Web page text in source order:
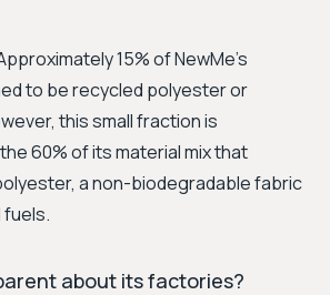
15% of NewMe's
to be recycled polyester or
this small fraction is
60% of its material mix that
a non-biodegradable fabric
about its factories?